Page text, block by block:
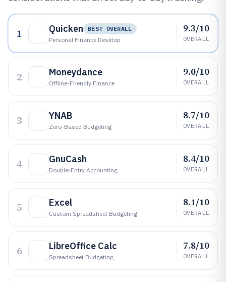
1 Quicken
BEST OVERALL
Personal Finance Desktop
9.3/10
OVERALL
2 Moneydance
Offline-Friendly Finance
9.0/10
OVERALL
3 YNAB
Zero-Based Budgeting
8.7/10
OVERALL
4 GnuCash
Double-Entry Accounting
8.4/10
OVERALL
5 Excel
Custom Spreadsheet Budgeting
8.1/10
OVERALL
6 LibreOffice Calc
Spreadsheet Budgeting
7.8/10
OVERALL